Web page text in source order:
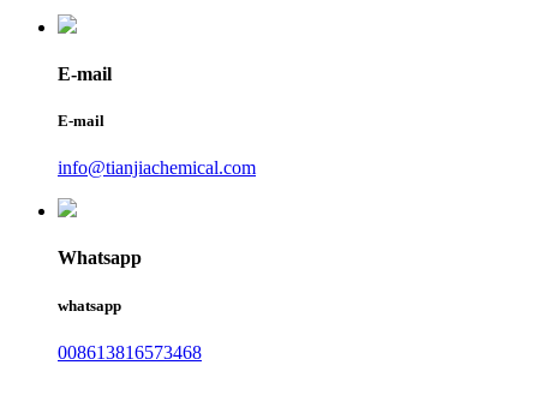
E-mail
E-mail
info@tianjiachemical.com
Whatsapp
whatsapp
008613816573468